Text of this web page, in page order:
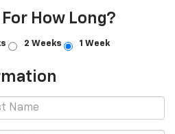
How Long?
2 Weeks 1 Week